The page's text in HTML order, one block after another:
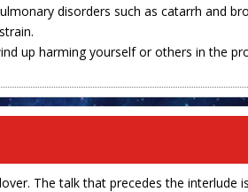
disorders such as catarrh and
up harming yourself or others in the
The talk that precedes the